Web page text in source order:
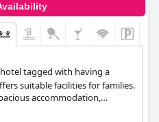
tagged with having a
suitable facilities for families.
accommodation,
a comfortable family holiday.